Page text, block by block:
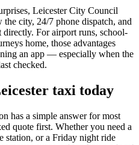
Leicester City Council
city, 24/7 phone dispatch, and
For airport runs, school-
home, those advantages
an app — especially when the
checked.
taxi today
has a simple answer for most
quote first. Whether you need a
station, or a Friday night ride